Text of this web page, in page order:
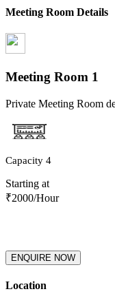
Meeting Room Details
Meeting Room 1
Private Meeting Room
Capacity 4
Starting at
₹2000/Hour
ENQUIRE NOW
Location